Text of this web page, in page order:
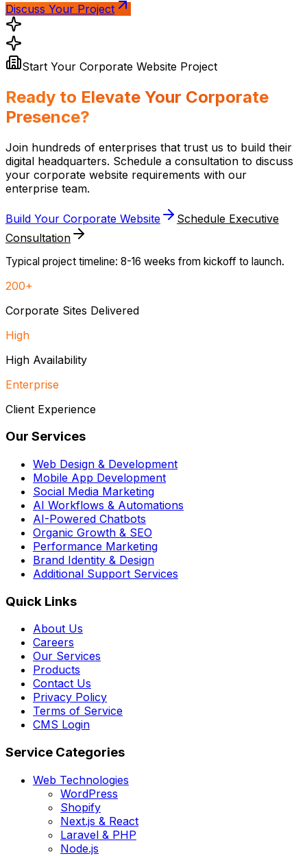
Discuss Your Project
Start Your Corporate Website Project
Ready to Elevate Your Corporate
Presence?
Join hundreds of enterprises that trust us to build their
digital headquarters. Schedule a consultation to discuss
your corporate website requirements with our
enterprise team.
Build Your Corporate Website
Schedule Executive
Consultation
Typical project timeline: 8-16 weeks from kickoff to launch.
200+
Corporate Sites Delivered
High
High Availability
Enterprise
Client Experience
Our Services
Web Design & Development
Mobile App Development
Social Media Marketing
AI Workflows & Automations
AI-Powered Chatbots
Organic Growth & SEO
Performance Marketing
Brand Identity & Design
Additional Support Services
Quick Links
About Us
Careers
Our Services
Products
Contact Us
Privacy Policy
Terms of Service
CMS Login
Service Categories
Web Technologies
WordPress
Shopify
Next.js & React
Laravel & PHP
Node.js